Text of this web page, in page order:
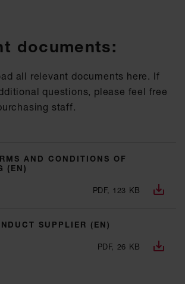
documents:
all relevant documents here. If
questions, please feel free
staff.
AND CONDITIONS OF
(EN)
PDF, 123 KB
SUPPLIER (EN)
PDF, 26 KB